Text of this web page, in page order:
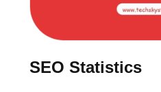
SEO Statistics